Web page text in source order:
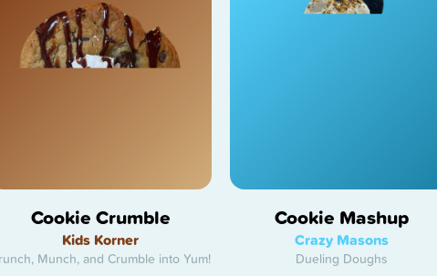
Cookie Crumble
Kids Korner
Munch, and Crumble into Yum!
Cookie Mashup
Crazy Masons
Dueling Doughs